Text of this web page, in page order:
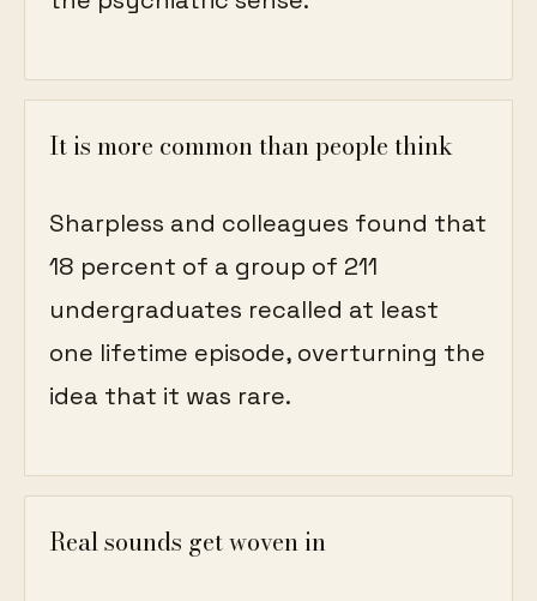
It is more common than people think
Sharpless and colleagues found that
18 percent of a group of 211
undergraduates recalled at least
one lifetime episode, overturning the
idea that it was rare.
Real sounds get woven in